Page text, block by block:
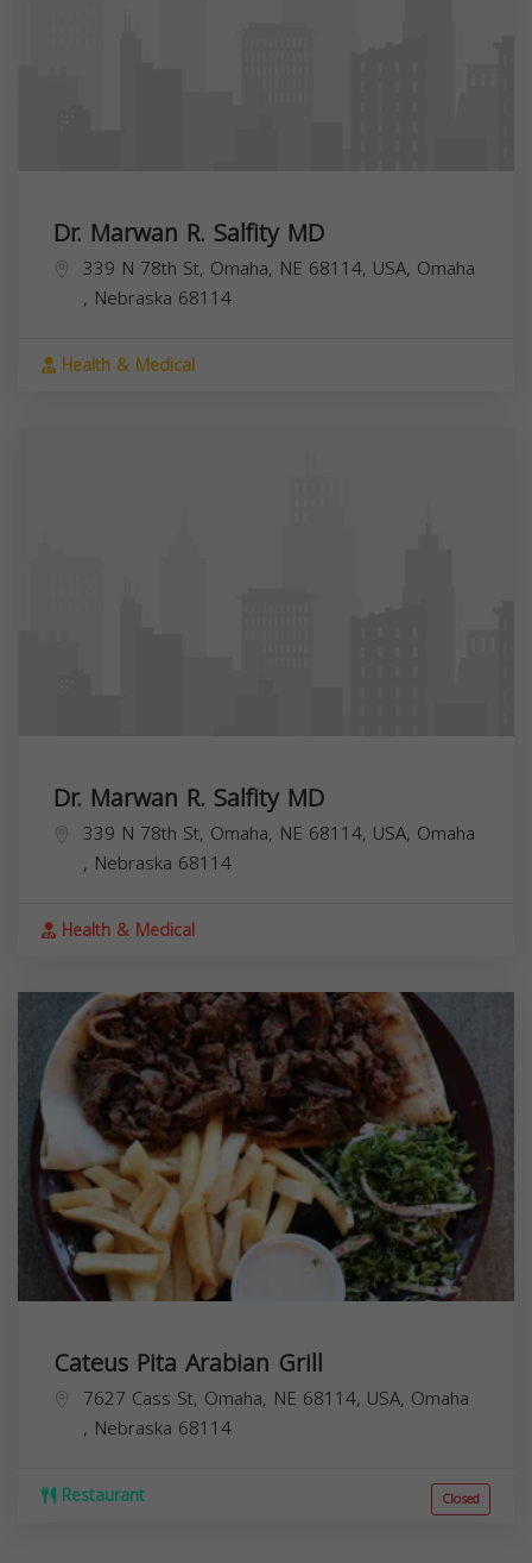
Dr. Marwan R. Salfity MD
339 N 78th St, Omaha, NE 68114, USA, Omaha
, Nebraska 68114
Health & Medical
Dr. Marwan R. Salfity MD
339 N 78th St, Omaha, NE 68114, USA, Omaha
, Nebraska 68114
Health & Medical
Cateus Pita Arabian Grill
7627 Cass St, Omaha, NE 68114, USA, Omaha
, Nebraska 68114
Restaurant Closed